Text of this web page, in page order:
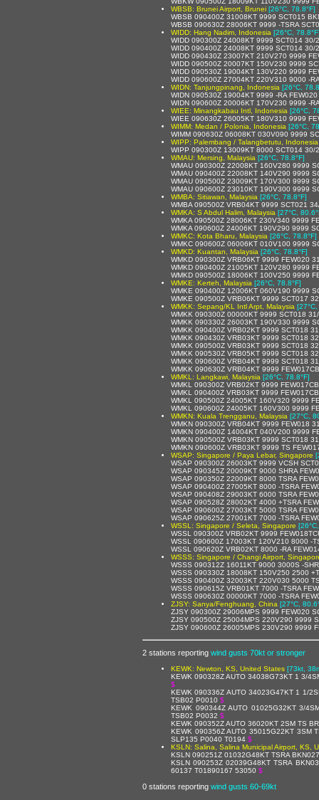
WBSB: Brunei Airport, Brunei [26°C, 78.8°F]
WBSB 090400Z 31008KT 9999 SCT015
WBSB 090630Z 28006KT 9999 -TSRA
WIDD: Hang Nadim, Indonesia [26°C,
WIDD 090300Z 24008KT 9999 SCT014 30/
WIDD 090400Z 24008KT 9999 SCT014 30/
WIDD 090430Z 23007KT 210V270 9999
WIDD 090500Z 20007KT 150V230 9999
WIDD 090530Z 19004KT 130V220 9999
WIDD 090600Z 27004KT 220V310 9000 -
WIDN: Tanjungpinang, Indonesia [26°C,
WIDN 090530Z 19004KT 9999 -RA
WIDN 090600Z 20006KT 170V230 9999 -
WIEE: Minangkabau Intl, Indonesia [26°C,
WIEE 090630Z 26005KT 180V310 9999
WIMM: Medan / Polonia, Indonesia [26°C,
WIMM 090630Z 06008KT 030V090 9999
WIPP: Palembang / Talangbetutu, Indonesia
WIPP 090300Z 13009KT 8000 SCT014 30/
WMAU: Mersing, Malaysia [26°C, 78.8°F]
WMAU 090300Z 22008KT 160V280 9999
WMAU 090400Z 22008KT 140V290 9999
WMAU 090500Z 23009KT 170V300 9999
WMAU 090600Z 23010KT 190V300 9999
WMBA: Sitiawan, Malaysia [26°C, 78.8°F]
WMBA 090500Z VRB04KT 9999 SCT021
WMKA: S Abdul Halim, Malaysia [27°C,
WMKA 090500Z 28006KT 230V340 9999
WMKA 090600Z 24006KT 190V290 9999
WMKC: Kota Bharu, Malaysia [26°C, 78.8°F]
WMKC 090600Z 06006KT 010V100 9999
WMKD: Kuantan, Malaysia [26°C, 78.8°F]
WMKD 090300Z VRB06KT 9999 FEW020
WMKD 090400Z 21005KT 120V280 9999
WMKD 090500Z 18006KT 100V250 9999
WMKE: Kerteh, Malaysia [26°C, 78.8°F]
WMKE 090400Z 12006KT 060V190 9999
WMKE 090500Z VRB06KT 9999 SCT017
WMKK: Sepang/KL Intl Arpt, Malaysia
WMKK 090300Z 00000KT 9999 SCT018
WMKK 090330Z 26003KT 190V330 9999
WMKK 090400Z VRB02KT 9999 SCT018
WMKK 090430Z VRB03KT 9999 SCT018
WMKK 090500Z VRB03KT 9999 SCT018
WMKK 090530Z VRB05KT 9999 SCT018
WMKK 090600Z VRB04KT 9999 SCT018
WMKK 090630Z VRB04KT 9999
WMKL: Langkawi, Malaysia [26°C, 78.8°F]
WMKL 090300Z VRB02KT 9999
WMKL 090400Z VRB03KT 9999
WMKL 090500Z 24005KT 160V320 9999
WMKL 090600Z 24005KT 160V300 9999
WMKN: Kuala Trengganu, Malaysia [27°C,
WMKN 090300Z VRB04KT 9999 FEW018
WMKN 090400Z 14004KT 040V200 9999
WMKN 090500Z VRB03KT 9999 SCT018
WMKN 090600Z VRB03KT 9999 TS
WSAP: Singapore / Paya Lebar, Singapore
WSAP 090300Z 26003KT 9999 VCSH
WSAP 090345Z 20009KT 9000 SHRA
WSAP 090350Z 22009KT 8000 TSRA
WSAP 090400Z 27005KT 8000 -TSRA
WSAP 090408Z 29003KT 6000 TSRA
WSAP 090528Z 28002KT 4000 +TSRA
WSAP 090600Z 27003KT 5000 TSRA
WSAP 090625Z 27001KT 7000 -TSRA
WSSL: Singapore / Seleta, Singapore
WSSL 090300Z VRB02KT 9999
WSSL 090600Z 17003KT 120V210 8000 -
WSSL 090620Z VRB02KT 8000 -RA
WSSS: Singapore / Changi Airport,
WSSS 090312Z 16011KT 9000 3000S -
WSSS 090330Z 18008KT 150V250 2500
WSSS 090400Z 32003KT 220V030 5000
WSSS 090615Z VRB01KT 7000 -TSRA
WSSS 090630Z 00000KT 7000 -TSRA
ZJSY: Sanya/Fenghuang, China [27°C,
ZJSY 090300Z 29006MPS 9999 FEW020
ZJSY 090500Z 25004MPS 220V290 9999
ZJSY 090600Z 26005MPS 230V290 9999
2 stations reporting wind gusts 70kt or stronger
KEWK: Newton, KS, United States [73kt,
KEWK 090328Z AUTO 34038G73KT 1 3/
$
KEWK 090336Z AUTO 34023G47KT 1 1/
TSB02 P0010 $
KEWK 090344Z AUTO 01025G32KT 3/
TSB02 P0032 $
KEWK 090352Z AUTO 36020KT 2SM TS
KEWK 090356Z AUTO 35015G22KT 3SM
SLP135 P0040 T0194 $
KSLN: Salina, Salina Municipal Airport, KS,
KSLN 090251Z 01032G48KT TSRA
KSLN 090253Z 02039G48KT TSRA
60137 T01890167 53050 $
0 stations reporting wind gusts 60-69kt